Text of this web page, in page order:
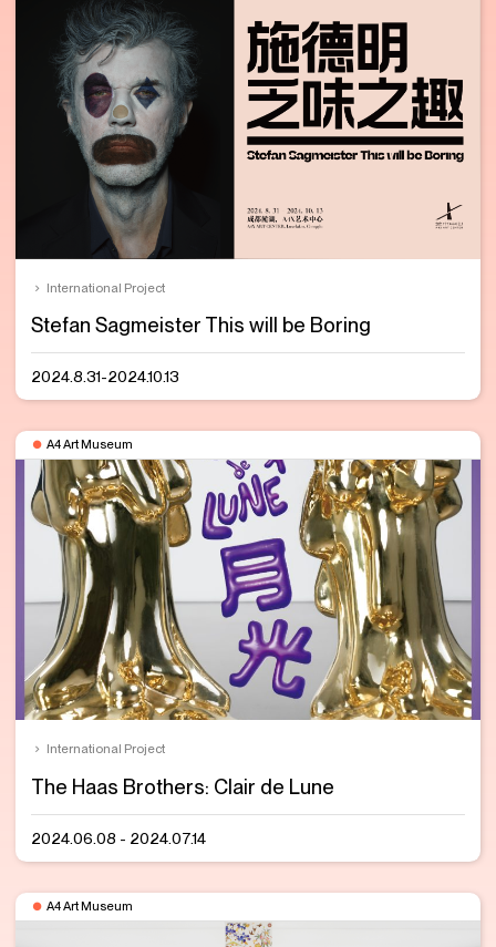
International Project
Stefan Sagmeister This will be Boring
2024.8.31-2024.10.13
A4 Art Museum
International Project
The Haas Brothers: Clair de Lune
2024.06.08 - 2024.07.14
A4 Art Museum